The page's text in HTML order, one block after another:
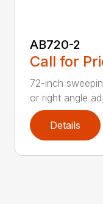
AB720-2
Call for
72-inch
or right angle
Details